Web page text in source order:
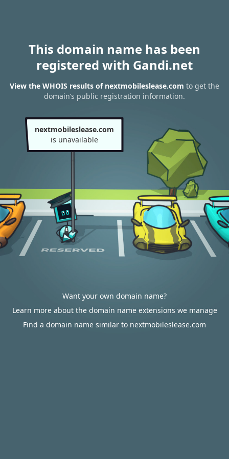
This domain name has been
registered with Gandi.net
View the WHOIS results of nextmobileslease.com to get the
domain’s public registration information.
nextmobileslease.com
is unavailable
Want your own domain name?
Learn more about the domain name extensions we manage
Find a domain name similar to nextmobileslease.com